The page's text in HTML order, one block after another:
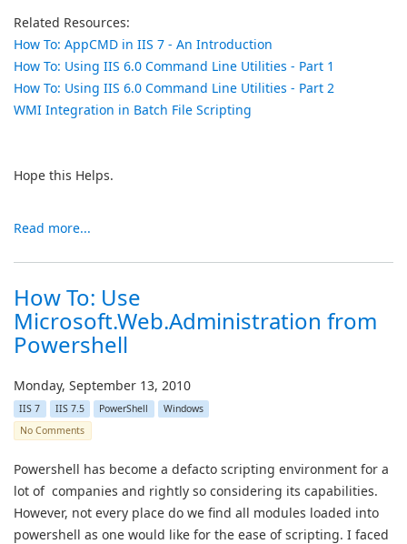
Related Resources:
How To: AppCMD in IIS 7 - An Introduction
How To: Using IIS 6.0 Command Line Utilities - Part 1
How To: Using IIS 6.0 Command Line Utilities - Part 2
WMI Integration in Batch File Scripting
Hope this Helps.
Read more...
How To: Use
Microsoft.Web.Administration from
Powershell
Monday, September 13, 2010
IIS 7 IIS 7.5 PowerShell
Windows
No Comments
Powershell has become a defacto scripting environment for a
lot of companies and rightly so considering its capabilities.
However, not every place do we find all modules loaded into
powershell as one would like for the ease of scripting. I faced